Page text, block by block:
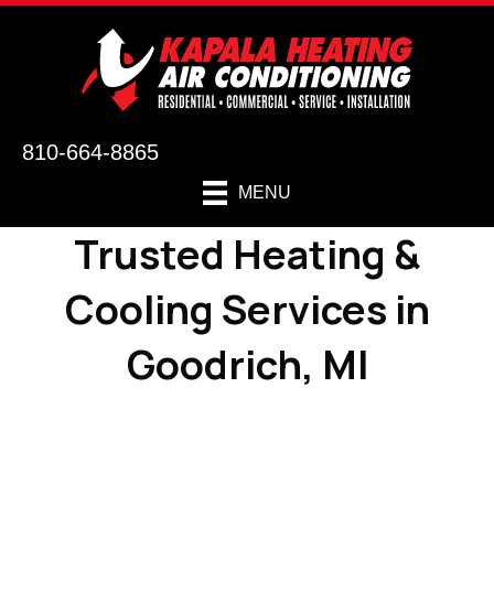
810-664-8865
MENU
Trusted Heating &
Cooling Services in
Goodrich, MI